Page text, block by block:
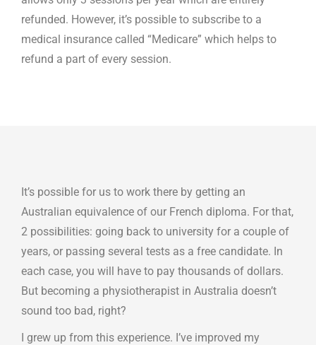
refunded. However, it’s possible to subscribe to a
medical insurance called “Medicare” which helps to
refund a part of every session.
It’s possible for us to work there by getting an
Australian equivalence of our French diploma. For that,
2 possibilities: going back to university for a couple of
years, or passing several tests as a free candidate. In
each case, you will have to pay thousands of dollars.
But becoming a physiotherapist in Australia doesn’t
sound too bad, right?
I grew up from this experience. I’ve improved my